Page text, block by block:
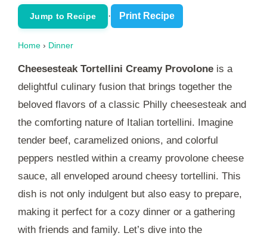
Jump to Recipe · Print Recipe
Home › Dinner
Cheesesteak Tortellini Creamy Provolone is a
delightful culinary fusion that brings together the
beloved flavors of a classic Philly cheesesteak and
the comforting nature of Italian tortellini. Imagine
tender beef, caramelized onions, and colorful
peppers nestled within a creamy provolone cheese
sauce, all enveloped around cheesy tortellini. This
dish is not only indulgent but also easy to prepare,
making it perfect for a cozy dinner or a gathering
with friends and family. Let’s dive into the